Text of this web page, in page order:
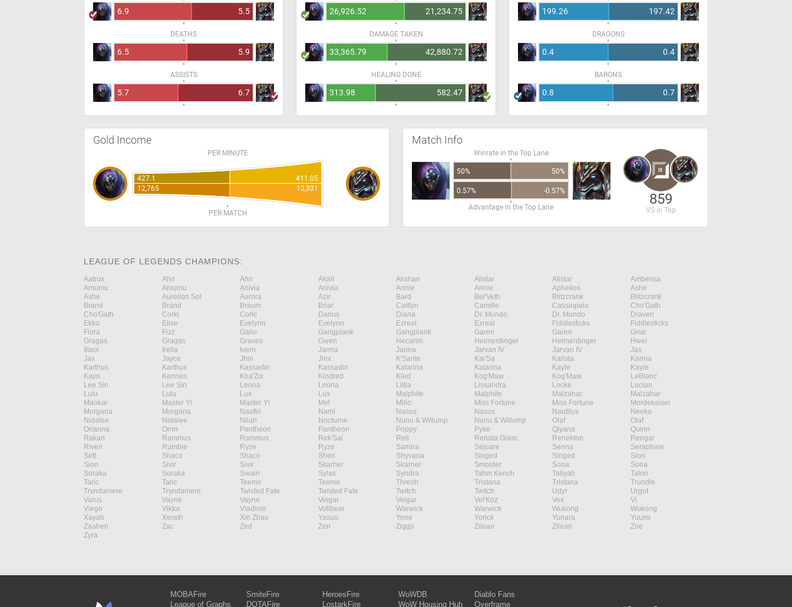
6.9 5.5
DEATHS
6.5 5.9
ASSISTS
5.7 6.7
26,926.52 21,234.75
DAMAGE TAKEN
33,365.79 42,880.72
HEALING DONE
313.98 582.47
199.26 197.42
DRAGONS
0.4 0.4
BARONS
0.8 0.7
Gold Income
PER MINUTE
427.1
411.05
12,765
12,331
PER MATCH
Match Info
Winrate in the Top Lane
50% 50%
0.57%
-0.57%
Advantage in the Top Lane
859
VS in Top
LEAGUE OF LEGENDS CHAMPIONS:
Aatrox Ahri Ahri Akali Akshan Alistar Alistar
Ambessa
Amumu
Amumu Anivia Anivia Annie Annie Aphelios
Ashe
Ashe
Aurelion Sol Aurora Azir Bard Bel'Veth Blitzcrank
Blitzcrank
Brand
Brand Braum Briar Caitlyn Camille Cassiopeia
Cho'Gath
Cho'Gath
Corki Corki Darius Diana Dr. Mundo Dr. Mundo
Draven
Ekko
Elise Evelynn Evelynn Ezreal Ezreal Fiddlesticks
Fiddlesticks
Fiora
Fizz Galio Gangplank Gangplank Garen Garen
Gnar
Gragas
Gragas Graves Gwen Hecarim Heimerdinger Heimerdinger
Hwei
Illaoi
Irelia Ivern Janna Janna Jarvan IV Jarvan IV
Jax
Jax
Jayce Jhin Jinx K'Sante Kai'Sa Kalista
Karma
Karthus
Karthus Kassadin Kassadin Katarina Katarina Kayle
Kayle
Kayn
Kennen Kha'Zix Kindred Kled Kog'Maw Kog'Maw
LeBlanc
Lee Sin
Lee Sin Leona Leona Lillia Lissandra Locke
Lucian
Lulu
Lulu Lux Lux Malphite Malphite Malzahar
Malzahar
Maokai
Master Yi Master Yi Mel Milio Miss Fortune Miss Fortune
Mordekaiser
Morgana
Morgana Naafiri Nami Nasus Nasus Nautilus
Neeko
Nidalee
Nidalee Nilah Nocturne Nunu & Willump Nunu & Willump Olaf
Olaf
Orianna
Ornn Pantheon Pantheon Poppy Pyke Qiyana
Quinn
Rakan
Rammus Rammus Rek'Sai Rell Renata Glasc Renekton
Rengar
Riven
Rumble Ryze Ryze Samira Sejuani Senna
Seraphine
Sett
Shaco Shaco Shen Shyvana Singed Singed
Sion
Sion
Sivir Sivir Skarner Skarner Smolder Sona
Sona
Soraka
Soraka Swain Sylas Syndra Tahm Kench Taliyah
Talon
Taric
Taric Teemo Teemo Thresh Tristana Tristana
Trundle
Tryndamere
Tryndamere Twisted Fate Twisted Fate Twitch Twitch Udyr
Urgot
Varus
Vayne Vayne Veigar Veigar Vel'Koz Vex
Vi
Viego
Viktor Vladimir Volibear Warwick Warwick Wukong
Wukong
Xayah
Xerath Xin Zhao Yasuo Yone Yorick Yunara
Yuumi
Zaahen
Zac Zed Zeri Ziggs Zilean Zilean
Zoe
Zyra
MOBAFire
League of Graphs
SmiteFire
DOTAFire
HeroesFire
LostarkFire
WoWDB
WoW Housing Hub
Diablo Fans
Overframe